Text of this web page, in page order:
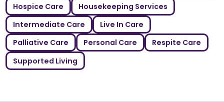
Hospice Care
Housekeeping Services
Intermediate Care
Live In Care
Palliative Care
Personal Care
Respite Care
Supported Living